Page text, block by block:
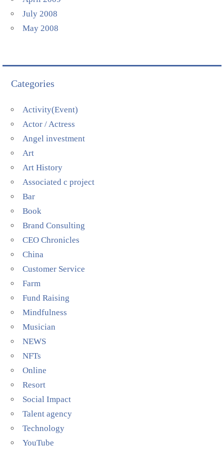
July 2008
May 2008
Categories
Activity(Event)
Actor / Actress
Angel investment
Art
Art History
Associated c project
Bar
Book
Brand Consulting
CEO Chronicles
China
Customer Service
Farm
Fund Raising
Mindfulness
Musician
NEWS
NFTs
Online
Resort
Social Impact
Talent agency
Technology
YouTube